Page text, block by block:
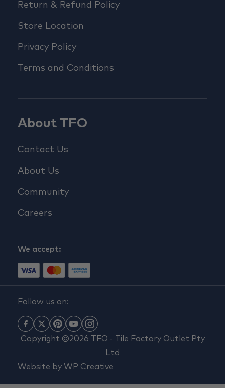
Return & Refund Policy
Store Location
Privacy Policy
Terms and Conditions
About TFO
Contact Us
About Us
Community
Careers
We accept:
Follow us on:
Copyright ©2026 TFO - Tile Factory Outlet Pty
Ltd
Website by WP Creative